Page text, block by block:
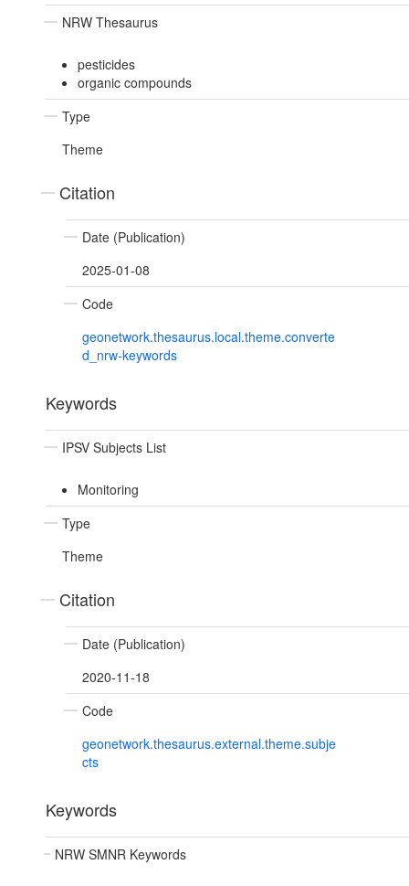
NRW Thesaurus
pesticides
organic compounds
Type
Theme
Citation
Date (Publication)
2025-01-08
Code
geonetwork.thesaurus.local.theme.converte
d_nrw-keywords
Keywords
IPSV Subjects List
Monitoring
Type
Theme
Citation
Date (Publication)
2020-11-18
Code
geonetwork.thesaurus.external.theme.subje
cts
Keywords
NRW SMNR Keywords